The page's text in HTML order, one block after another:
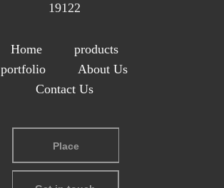
19122
Home
products
portfolio
About Us
Contact Us
Place